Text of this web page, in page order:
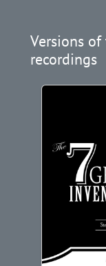
Versions
recordings